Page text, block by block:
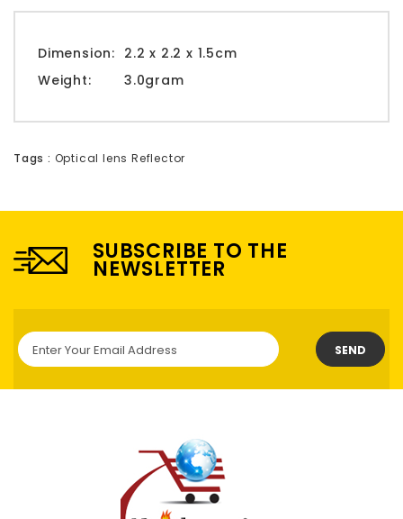
Dimension: 2.2 x 2.2 x 1.5cm
Weight:
3.0gram
Tags : Optical lens Reflector
SUBSCRIBE TO THE
NEWSLETTER
SEND